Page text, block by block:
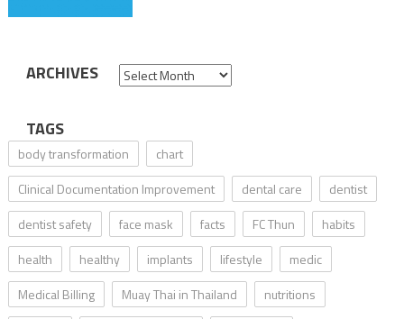
ARCHIVES Archives
TAGS
body transformation
chart
Clinical Documentation Improvement
dental care
dentist
dentist safety
face mask facts FC Thun
habits
health
healthy implants lifestyle
medic
Medical Billing
Muay Thai in Thailand
nutritions